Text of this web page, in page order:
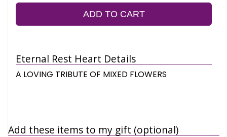
ADD TO CART
Eternal Rest Heart Details
A LOVING TRIBUTE OF MIXED FLOWERS
Add these items to my gift (optional)